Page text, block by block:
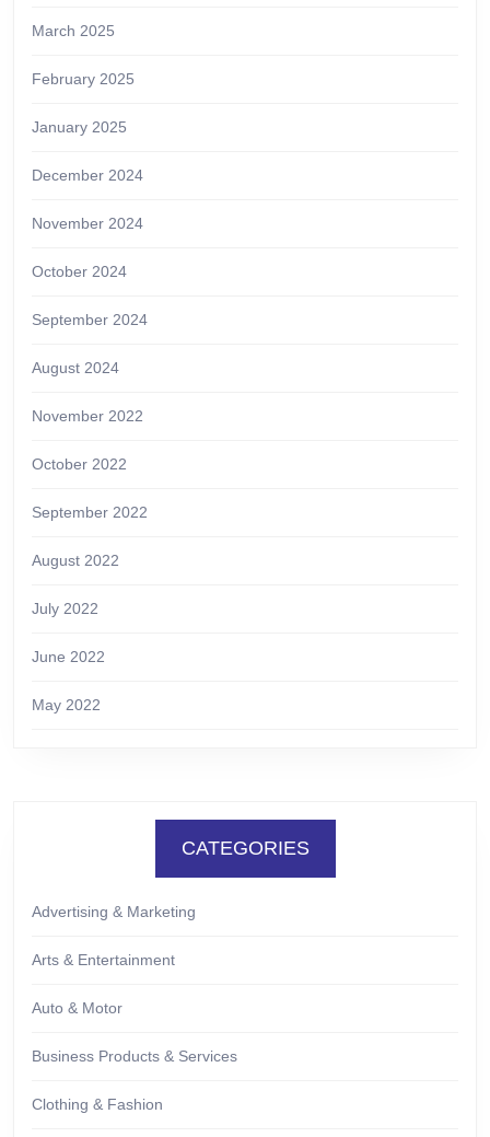
March 2025
February 2025
January 2025
December 2024
November 2024
October 2024
September 2024
August 2024
November 2022
October 2022
September 2022
August 2022
July 2022
June 2022
May 2022
CATEGORIES
Advertising & Marketing
Arts & Entertainment
Auto & Motor
Business Products & Services
Clothing & Fashion